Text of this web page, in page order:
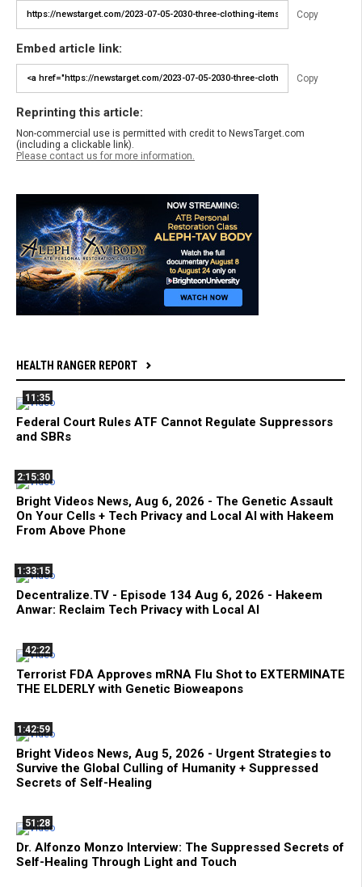
Copy
Embed article link:
Copy
Reprinting this article:
Non-commercial use is permitted with credit to NewsTarget.com
(including a clickable link).
Please contact us for more information.
HEALTH RANGER REPORT
11:35
Federal Court Rules ATF Cannot Regulate Suppressors
and SBRs
2:15:30
Bright Videos News, Aug 6, 2026 - The Genetic Assault
On Your Cells + Tech Privacy and Local AI with Hakeem
From Above Phone
1:33:15
Decentralize.TV - Episode 134 Aug 6, 2026 - Hakeem
Anwar: Reclaim Tech Privacy with Local AI
42:22
Terrorist FDA Approves mRNA Flu Shot to EXTERMINATE
THE ELDERLY with Genetic Bioweapons
1:42:59
Bright Videos News, Aug 5, 2026 - Urgent Strategies to
Survive the Global Culling of Humanity + Suppressed
Secrets of Self-Healing
51:28
Dr. Alfonzo Monzo Interview: The Suppressed Secrets of
Self-Healing Through Light and Touch